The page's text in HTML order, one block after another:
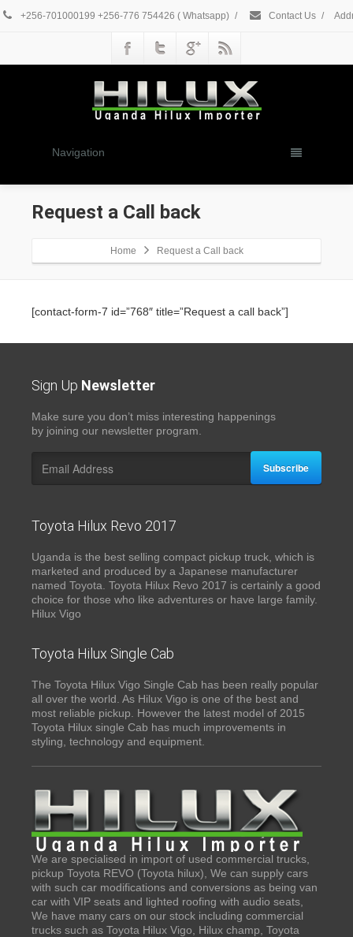
+256-701000199 +256-776 754426 ( Whatsapp) / Contact Us /
Navigation
Request a Call back
Home Request a Call back
[contact-form-7 id=”768″ title=”Request a call back”]
Sign Up Newsletter
Make sure you don’t miss interesting happenings
by joining our newsletter program.
Subscribe
Toyota Hilux Revo 2017
Uganda is the best selling compact pickup truck, which is
marketed and produced by a Japanese manufacturer
named Toyota. Toyota Hilux Revo 2017 is certainly a good
choice for those who like adventures or have large family.
Hilux Vigo
Toyota Hilux Single Cab
The Toyota Hilux Vigo Single Cab has been really popular
all over the world. As Hilux Vigo is one of the best and
most reliable pickup. However the latest model of 2015
Toyota Hilux single Cab has much improvements in
styling, technology and equipment.
We are specialised in import of used commercial trucks,
pickup Toyota REVO (Toyota hilux), We can supply cars
with such car modifications and conversions as being van
car with VIP seats and lighted roofing with audio seats,
We have many cars on our stock including commercial
trucks such as Toyota Hilux Vigo, Hilux champ, Toyota